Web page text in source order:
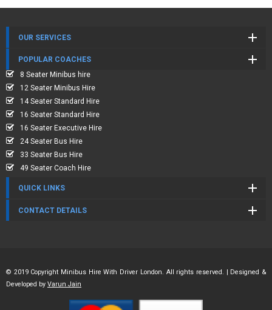
OUR SERVICES
POPULAR COACHES
8 Seater Minibus hire
12 Seater Minibus Hire
14 Seater Standard Hire
16 Seater Standard Hire
16 Seater Executive Hire
24 Seater Bus Hire
33 Seater Bus Hire
49 Seater Coach Hire
QUICK LINKS
CONTACT DETAILS
© 2019 Copyright Minibus Hire With Driver London. All rights reserved. | Designed &
Developed by Varun Jain